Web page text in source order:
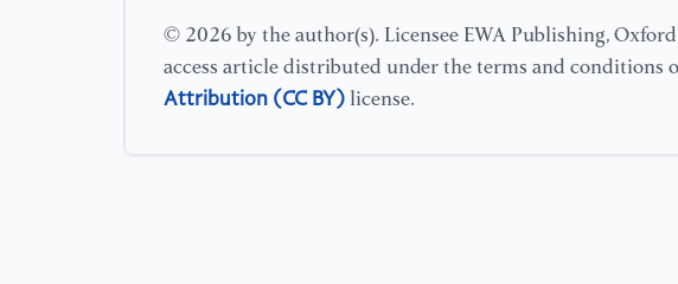
© 2026 by the author(s). Licensee EWA Publishing,
access article distributed under the terms and conditions
Attribution (CC BY) license.